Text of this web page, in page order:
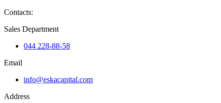
Contacts:
Sales Department
044 228-88-58
Email
info@eskacapital.com
Address